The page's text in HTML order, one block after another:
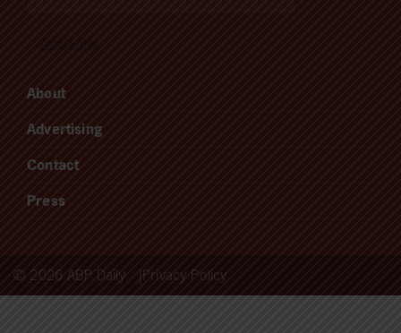
About
Advertising
Contact
Press
© 2026 ABP Daily Privacy Policy